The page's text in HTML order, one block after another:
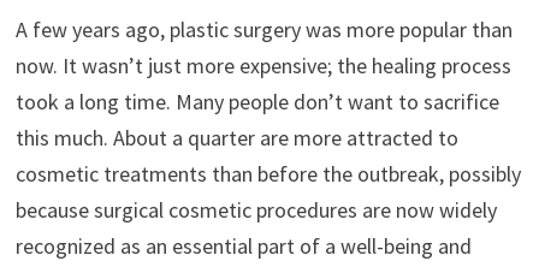
A few years ago, plastic surgery was more popular than
now. It wasn’t just more expensive; the healing process
took a long time. Many people don’t want to sacrifice
this much. About a quarter are more attracted to
cosmetic treatments than before the outbreak, possibly
because surgical cosmetic procedures are now widely
recognized as an essential part of a well-being and